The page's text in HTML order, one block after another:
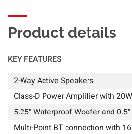
Product details
KEY FEATURES
2-Way Active Speakers
Class-D Power Amplifier with
5.25" Waterproof Woofer and
Multi-Point BT connection with